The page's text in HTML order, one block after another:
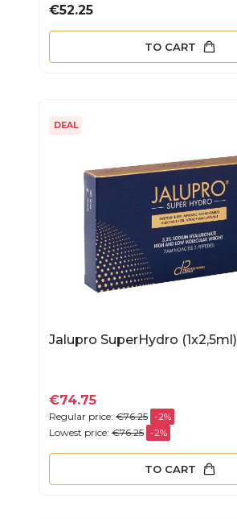
Price
€52.25
TO CART
DEAL
Jalupro SuperHydro (1x2,5ml)
€74.75
Regular price: €76.25 -2%
Lowest price: €76.25 -2%
TO CART